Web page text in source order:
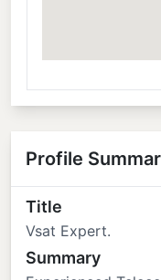
Profile
Title
Vsat Expert.
Summary